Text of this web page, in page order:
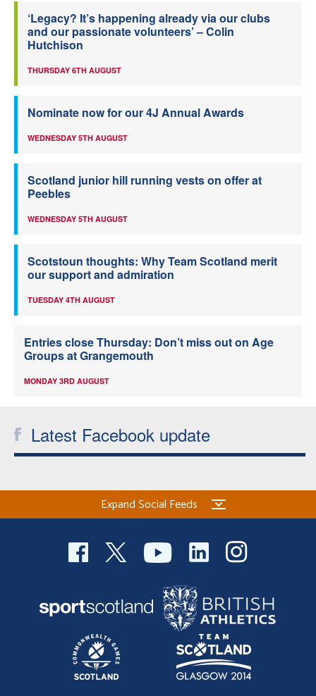
‘Legacy? It’s happening already via our clubs
and our passionate volunteers’ – Colin
Hutchison
THURSDAY 6TH AUGUST
Nominate now for our 4J Annual Awards
WEDNESDAY 5TH AUGUST
Scotland junior hill running vests on offer at
Peebles
WEDNESDAY 5TH AUGUST
Scotstoun thoughts: Why Team Scotland merit
our support and admiration
TUESDAY 4TH AUGUST
Entries close Thursday: Don’t miss out on Age
Groups at Grangemouth
MONDAY 3RD AUGUST
Latest Facebook update
Expand Social Feeds